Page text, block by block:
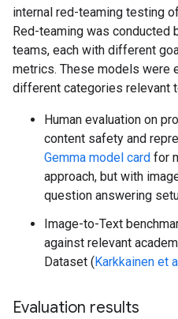
internal red-teaming testing
Red-teaming was conducted
teams, each with different
metrics. These models were
different categories relevant
Human evaluation on
content safety and
Gemma model card for
approach, but with
question answering
Image-to-Text
against relevant
Dataset (Karkkainen et
Evaluation results